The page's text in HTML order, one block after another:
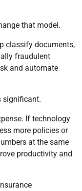
that model.
classify documents,
fraudulent
and automate
significant.
If technology
more policies or
at the same
productivity and